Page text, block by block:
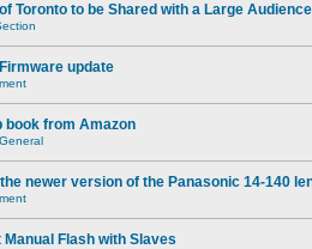
Toronto to be Shared with a Large Audience
update
book from Amazon
newer version of the Panasonic 14-140
Flash with Slaves